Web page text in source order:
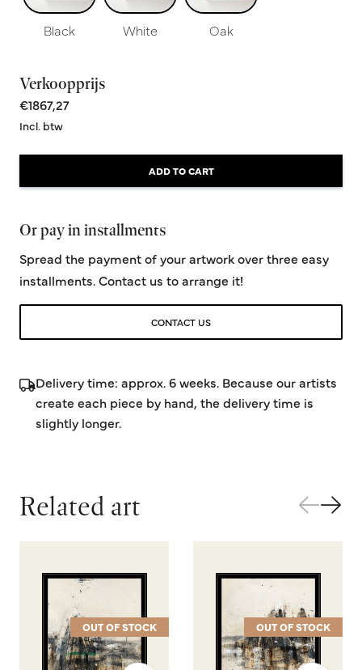
Black White Oak
Verkoopprijs
€1867,27
Incl. btw
ADD TO CART
Or pay in installments
Spread the payment of your artwork over three easy
installments. Contact us to arrange it!
CONTACT US
Delivery time: approx. 6 weeks. Because our artists
create each piece by hand, the delivery time is
slightly longer.
Related art
OUT OF STOCK OUT OF STOCK